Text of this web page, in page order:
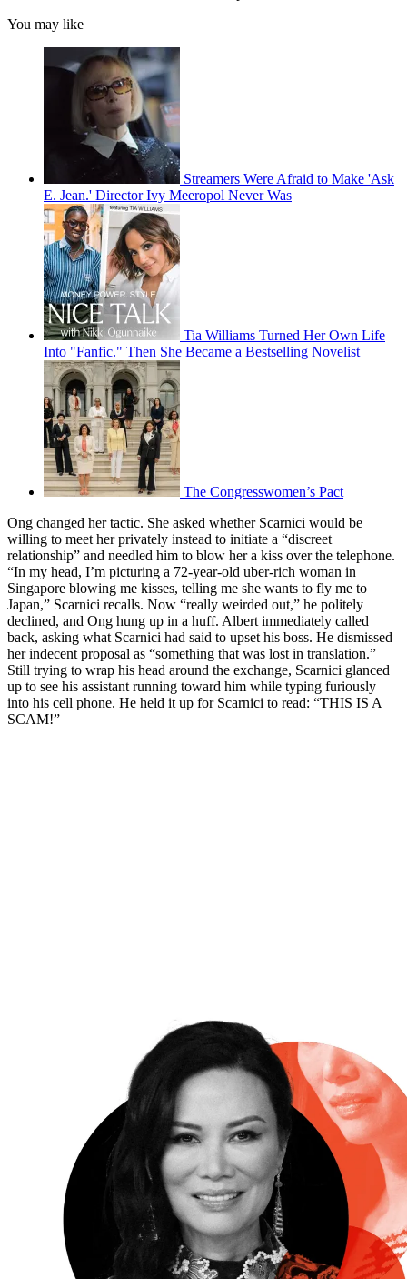
You may like
Streamers Were Afraid to Make 'Ask
E. Jean.' Director Ivy Meeropol Never Was
Tia Williams Turned Her Own Life
Into "Fanfic." Then She Became a Bestselling Novelist
The Congresswomen’s Pact
Ong changed her tactic. She asked whether Scarnici would be
willing to meet her privately instead to initiate a “discreet
relationship” and needled him to blow her a kiss over the telephone.
“In my head, I’m picturing a 72-year-old uber-rich woman in
Singapore blowing me kisses, telling me she wants to fly me to
Japan,” Scarnici recalls. Now “really weirded out,” he politely
declined, and Ong hung up in a huff. Albert immediately called
back, asking what Scarnici had said to upset his boss. He dismissed
her indecent proposal as “something that was lost in translation.”
Still trying to wrap his head around the exchange, Scarnici glanced
up to see his assistant running toward him while typing furiously
into his cell phone. He held it up for Scarnici to read: “THIS IS A
SCAM!”